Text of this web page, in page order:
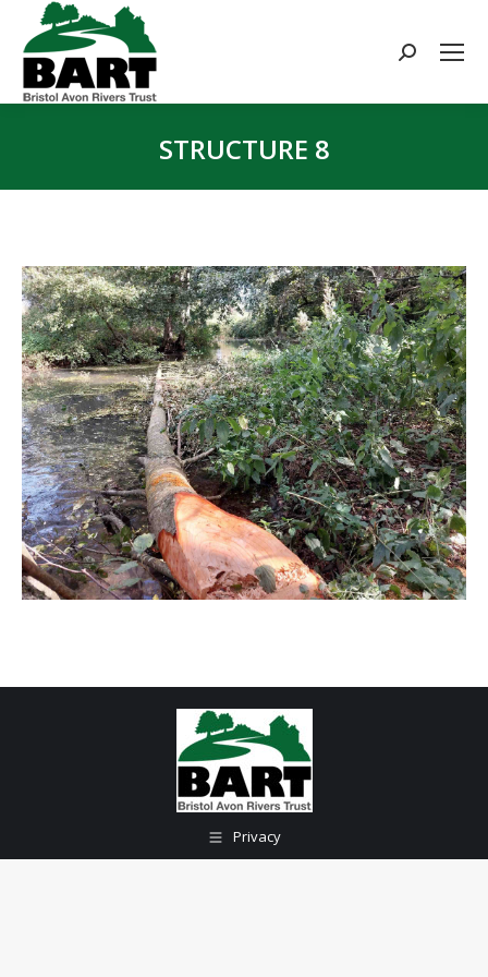
Search:
STRUCTURE 8
Privacy